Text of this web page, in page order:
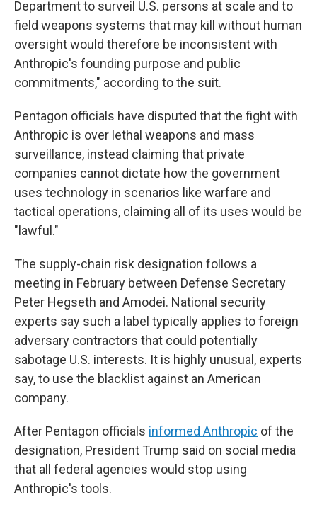
Department to surveil U.S. persons at scale and to
field weapons systems that may kill without human
oversight would therefore be inconsistent with
Anthropic's founding purpose and public
commitments," according to the suit.
Pentagon officials have disputed that the fight with
Anthropic is over lethal weapons and mass
surveillance, instead claiming that private
companies cannot dictate how the government
uses technology in scenarios like warfare and
tactical operations, claiming all of its uses would be
"lawful."
The supply-chain risk designation follows a
meeting in February between Defense Secretary
Peter Hegseth and Amodei. National security
experts say such a label typically applies to foreign
adversary contractors that could potentially
sabotage U.S. interests. It is highly unusual, experts
say, to use the blacklist against an American
company.
After Pentagon officials informed Anthropic of the
designation, President Trump said on social media
that all federal agencies would stop using
Anthropic's tools.